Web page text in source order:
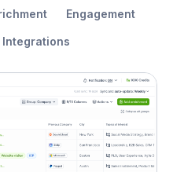
Engagement
Integrations